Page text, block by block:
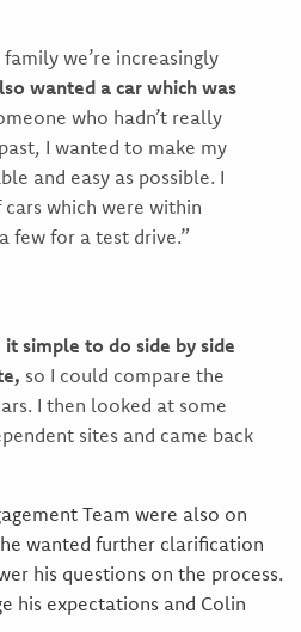
we’re increasingly
wanted a car which was
who hadn’t really
I wanted to make my
and easy as possible. I
which were within
few for a test drive.”
it simple to do side by side
so I could compare the
I then looked at some
sites and came back
Team were also on
wanted further clarification
his questions on the process.
his expectations and Colin